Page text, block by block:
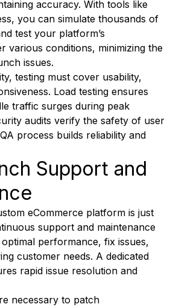
accuracy. With tools like
you can simulate thousands of
test your platform’s
various conditions, minimizing the
issues.
testing must cover usability,
Load testing ensures
traffic surges during peak
audits verify the safety of user
process builds reliability and
Support and
eCommerce platform is just
support and maintenance
performance, fix issues,
customer needs. A dedicated
rapid issue resolution and
necessary to patch